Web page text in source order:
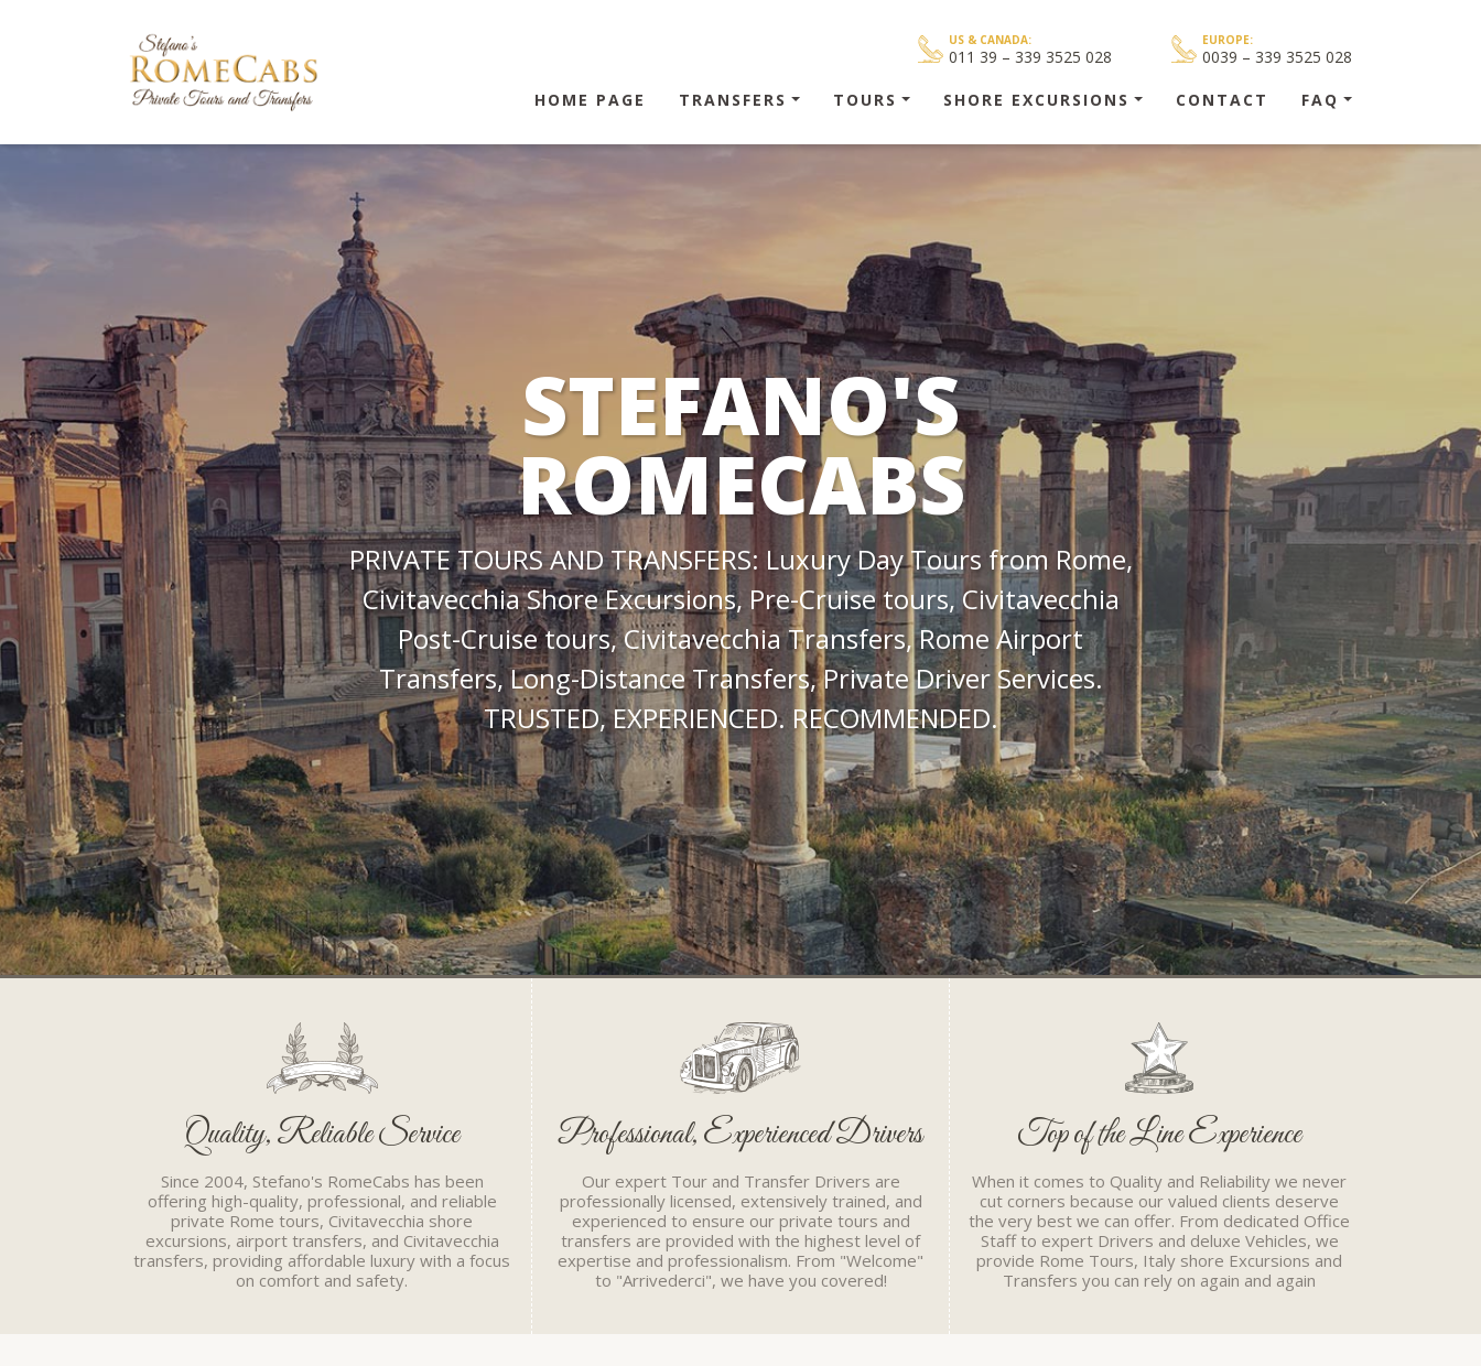
US & CANADA:
011 39 – 339 3525 028
EUROPE:
0039 – 339 3525 028
HOME PAGE TRANSFERS TOURS SHORE EXCURSIONS CONTACT FAQ
STEFANO'S
ROMECABS
PRIVATE TOURS AND TRANSFERS: Luxury Day Tours from Rome,
Civitavecchia Shore Excursions, Pre-Cruise tours, Civitavecchia
Post-Cruise tours, Civitavecchia Transfers, Rome Airport
Transfers, Long-Distance Transfers, Private Driver Services.
TRUSTED, EXPERIENCED. RECOMMENDED.
Quality, Reliable Service
Since 2004, Stefano's RomeCabs has been
offering high-quality, professional, and reliable
private Rome tours, Civitavecchia shore
excursions, airport transfers, and Civitavecchia
transfers, providing affordable luxury with a focus
on comfort and safety.
Professional, Experienced Drivers
Our expert Tour and Transfer Drivers are
professionally licensed, extensively trained, and
experienced to ensure our private tours and
transfers are provided with the highest level of
expertise and professionalism. From "Welcome"
to "Arrivederci", we have you covered!
Top of the Line Experience
When it comes to Quality and Reliability we never
cut corners because our valued clients deserve
the very best we can offer. From dedicated Office
Staff to expert Drivers and deluxe Vehicles, we
provide Rome Tours, Italy shore Excursions and
Transfers you can rely on again and again